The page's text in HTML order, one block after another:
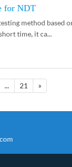
for NDT
method based
time, it ca...
... 21 »